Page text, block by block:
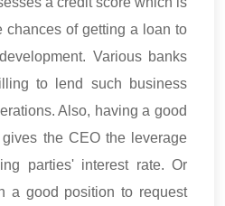
chances of getting a loan to
Various banks
to lend such business
Also, having a good
the CEO the leverage
parties' interest rate. Or
a good position to request